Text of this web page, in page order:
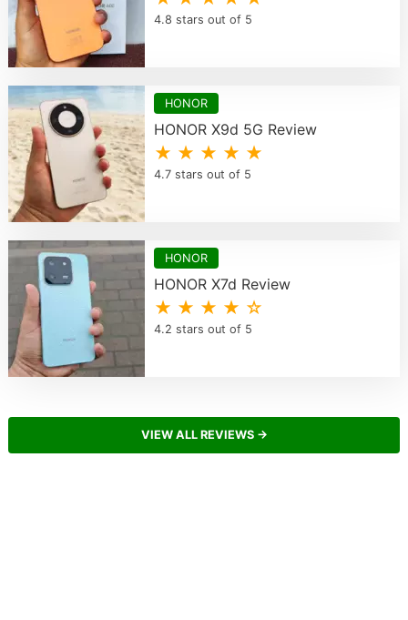
4.8 stars out of 5
HONOR
HONOR X9d 5G Review
★ ★ ★ ★ ★
4.7 stars out of 5
HONOR
HONOR X7d Review
★ ★ ★ ★ ☆
4.2 stars out of 5
VIEW ALL REVIEWS →